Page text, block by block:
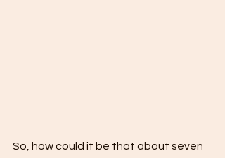
So, how could it be that about seven